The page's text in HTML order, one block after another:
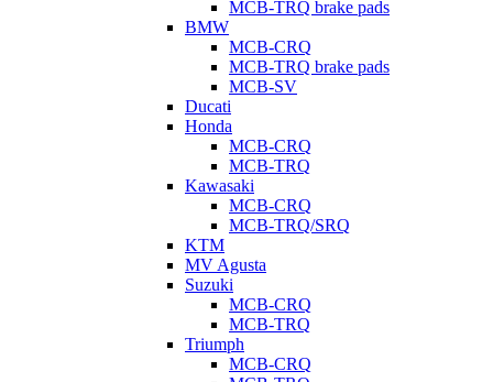
MCB-TRQ brake pads
BMW
MCB-CRQ
MCB-TRQ brake pads
MCB-SV
Ducati
Honda
MCB-CRQ
MCB-TRQ
Kawasaki
MCB-CRQ
MCB-TRQ/SRQ
KTM
MV Agusta
Suzuki
MCB-CRQ
MCB-TRQ
Triumph
MCB-CRQ